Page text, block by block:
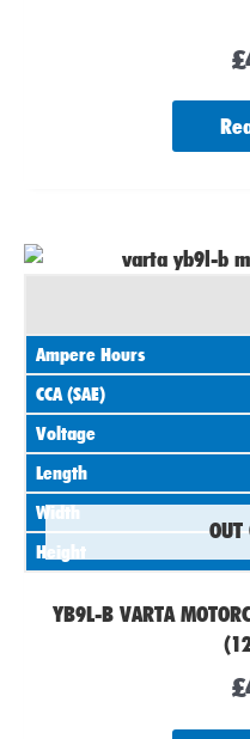
£
OUT
Ampere Hours
CCA (SAE)
Voltage
Length
Width
Height
YB9L-B VARTA
£